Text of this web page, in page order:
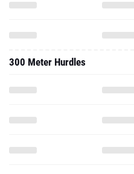
300 Meter Hurdles